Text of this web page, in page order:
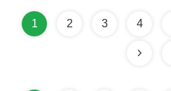
1 2 3 4